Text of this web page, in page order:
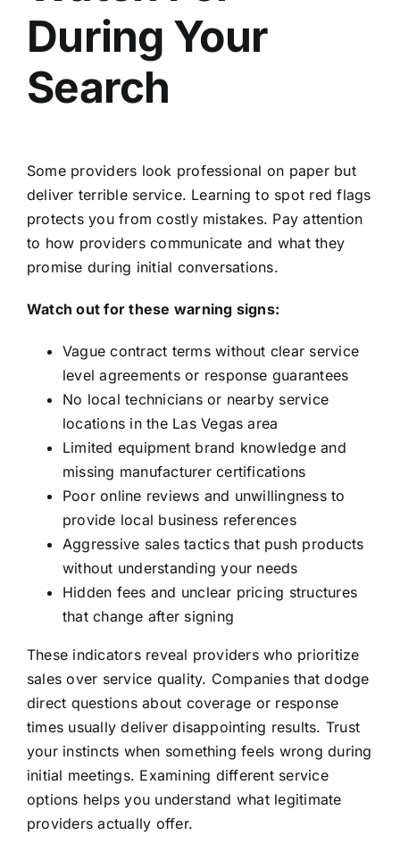
During Your
Search
Some providers look professional on paper but
deliver terrible service. Learning to spot red flags
protects you from costly mistakes. Pay attention
to how providers communicate and what they
promise during initial conversations.
Watch out for these warning signs:
Vague contract terms without clear service
level agreements or response guarantees
No local technicians or nearby service
locations in the Las Vegas area
Limited equipment brand knowledge and
missing manufacturer certifications
Poor online reviews and unwillingness to
provide local business references
Aggressive sales tactics that push products
without understanding your needs
Hidden fees and unclear pricing structures
that change after signing
These indicators reveal providers who prioritize
sales over service quality. Companies that dodge
direct questions about coverage or response
times usually deliver disappointing results. Trust
your instincts when something feels wrong during
initial meetings. Examining different service
options helps you understand what legitimate
providers actually offer.